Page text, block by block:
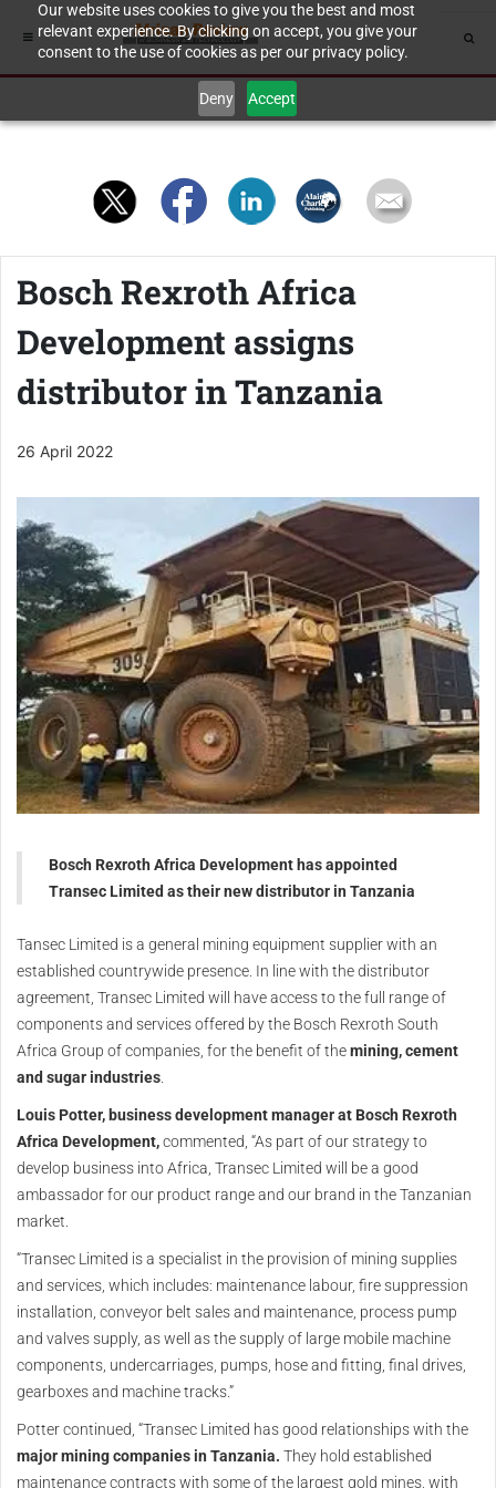
Our website uses cookies to give you the best and most
relevant experience. By clicking on accept, you give your
consent to the use of cookies as per our privacy policy.
Deny Accept
Bosch Rexroth Africa
Development assigns
distributor in Tanzania
26 April 2022
Bosch Rexroth Africa Development has appointed
Transec Limited as their new distributor in Tanzania
Tansec Limited is a general mining equipment supplier with an
established countrywide presence. In line with the distributor
agreement, Transec Limited will have access to the full range of
components and services offered by the Bosch Rexroth South
Africa Group of companies, for the benefit of themining, cement
and sugar industries.
Louis Potter, business development manager at Bosch Rexroth
Africa Development,commented, “As part of our strategy to
develop business into Africa, Transec Limited will be a good
ambassador for our product range and our brand in the Tanzanian
market.
“Transec Limited is a specialist in the provision of mining supplies
and services, which includes: maintenance labour, fire suppression
installation, conveyor belt sales and maintenance, process pump
and valves supply, as well as the supply of large mobile machine
components, undercarriages, pumps, hose and fitting, final drives,
gearboxes and machine tracks.”
Potter continued, “Transec Limited has good relationships with the
major mining companies in Tanzania. They hold established
maintenance contracts with some of the largest gold mines, with